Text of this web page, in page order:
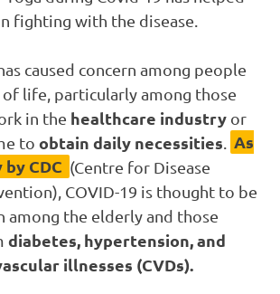
fighting with the disease.
caused concern among people
life, particularly among those
in the healthcare industry or
to obtain daily necessities As
CDC (Centre for Disease
COVID-19 is thought to be
among the elderly and those
diabetes, hypertension, and
illnesses (CVDs).